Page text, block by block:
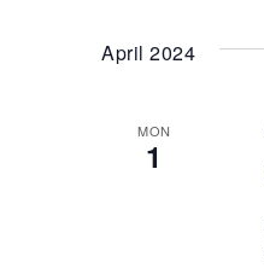
April 2024
MON
1